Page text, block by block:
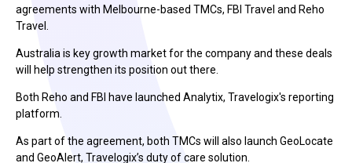
agreements with Melbourne-based TMCs, FBI Travel and Reho
Travel.
Australia is key growth market for the company and these deals
will help strengthen its position out there.
Both Reho and FBI have launched Analytix, Travelogix's reporting
platform.
As part of the agreement, both TMCs will also launch GeoLocate
and GeoAlert, Travelogix’s duty of care solution.